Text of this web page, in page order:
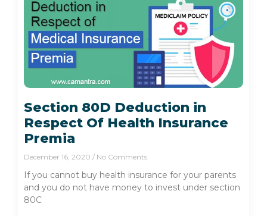
Section 80D Deduction in
Respect Of Health Insurance
Premia
December 16, 2020 No Comments
If you cannot buy health insurance for your parents
and you do not have money to invest under section
80C